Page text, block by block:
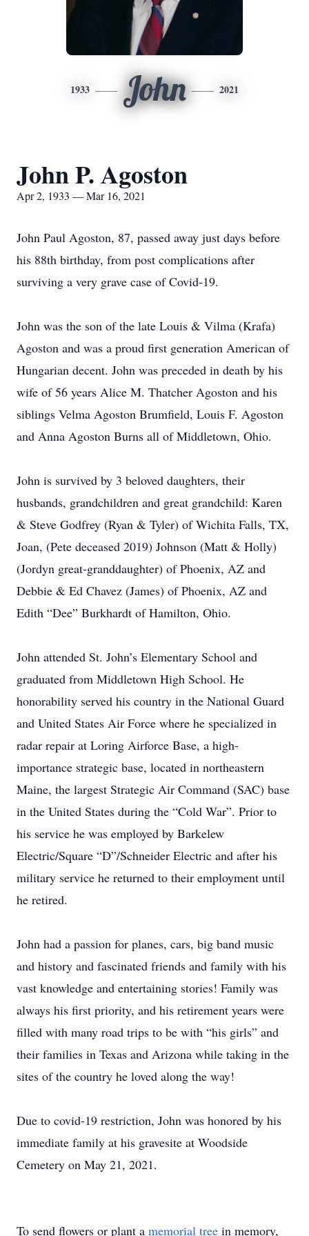
1933 John 2021
John P. Agoston
Apr 2, 1933 — Mar 16, 2021
John Paul Agoston, 87, passed away just days before
his 88th birthday, from post complications after
surviving a very grave case of Covid-19.
John was the son of the late Louis & Vilma (Krafa)
Agoston and was a proud first generation American of
Hungarian decent. John was preceded in death by his
wife of 56 years Alice M. Thatcher Agoston and his
siblings Velma Agoston Brumfield, Louis F. Agoston
and Anna Agoston Burns all of Middletown, Ohio.
John is survived by 3 beloved daughters, their
husbands, grandchildren and great grandchild: Karen
& Steve Godfrey (Ryan & Tyler) of Wichita Falls, TX,
Joan, (Pete deceased 2019) Johnson (Matt & Holly)
(Jordyn great-granddaughter) of Phoenix, AZ and
Debbie & Ed Chavez (James) of Phoenix, AZ and
Edith “Dee” Burkhardt of Hamilton, Ohio.
John attended St. John’s Elementary School and
graduated from Middletown High School. He
honorability served his country in the National Guard
and United States Air Force where he specialized in
radar repair at Loring Airforce Base, a high-
importance strategic base, located in northeastern
Maine, the largest Strategic Air Command (SAC) base
in the United States during the “Cold War”. Prior to
his service he was employed by Barkelew
Electric/Square “D”/Schneider Electric and after his
military service he returned to their employment until
he retired.
John had a passion for planes, cars, big band music
and history and fascinated friends and family with his
vast knowledge and entertaining stories! Family was
always his first priority, and his retirement years were
filled with many road trips to be with “his girls” and
their families in Texas and Arizona while taking in the
sites of the country he loved along the way!
Due to covid-19 restriction, John was honored by his
immediate family at his gravesite at Woodside
Cemetery on May 21, 2021.
To send flowers or plant a memorial tree in memory,